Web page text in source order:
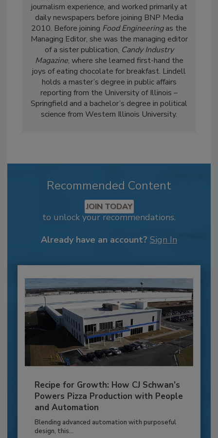
journalism experience, and worked primarily at
daily newspapers before joining BNP Media
2010. Before joining Food Engineeringas the
Managing Editor, she was the managing editor
of a sister publication, Candy Industry
Magazine, where she learned first-hand the
joys of eating chocolate for breakfast. Lindell
holds a master’s degree in public affairs
reporting from the University of Illinois –
Springfield and a bachelor’s degree in political
science from Western Illinois University.
Recommended Content
JOIN TODAY
to unlock your recommendations.
Already have an account? Sign In
Recipe for Growth: How CJ Schwan’s
Powers Pizza Production with People
and Automation
Blending advanced automation with purposeful
design, this...